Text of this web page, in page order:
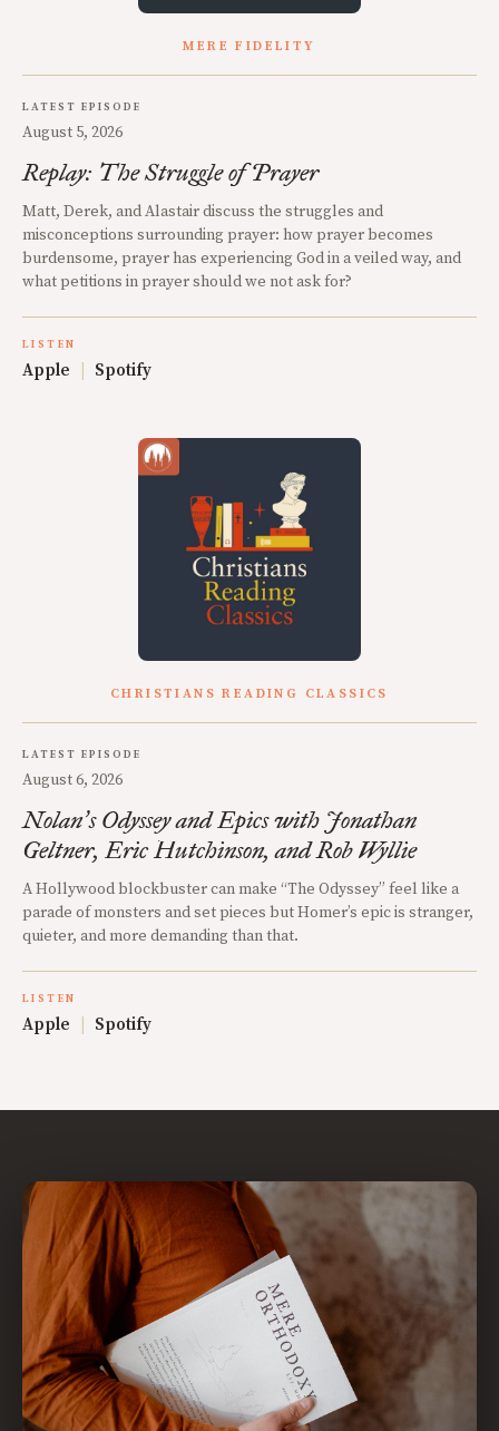
MERE FIDELITY
LATEST EPISODE
August 5, 2026
Replay: The Struggle of Prayer
Matt, Derek, and Alastair discuss the struggles and
misconceptions surrounding prayer: how prayer becomes
burdensome, prayer has experiencing God in a veiled way, and
what petitions in prayer should we not ask for?
LISTEN
Apple Spotify
CHRISTIANS READING CLASSICS
LATEST EPISODE
August 6, 2026
Nolan’s Odyssey and Epics with Jonathan
Geltner, Eric Hutchinson, and Rob Wyllie
A Hollywood blockbuster can make “The Odyssey” feel like a
parade of monsters and set pieces but Homer’s epic is stranger,
quieter, and more demanding than that.
LISTEN
Apple Spotify